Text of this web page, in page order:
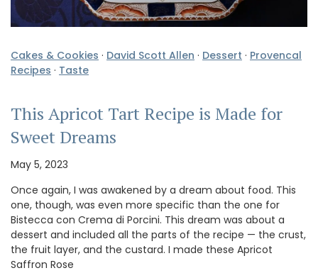
Cakes & Cookies · David Scott Allen · Dessert · Provencal
Recipes · Taste
This Apricot Tart Recipe is Made for
Sweet Dreams
May 5, 2023
Once again, I was awakened by a dream about food. This
one, though, was even more specific than the one for
Bistecca con Crema di Porcini. This dream was about a
dessert and included all the parts of the recipe — the crust,
the fruit layer, and the custard. I made these Apricot
Saffron Rose